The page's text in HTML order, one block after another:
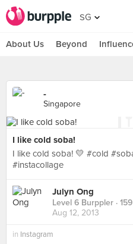
SG
About Us Beyond
-
Singapore
I like cold soba!
I like cold soba! 💛 #cold
#instacollage
Julyn Ong
Level 6 Burppler ·
Aug 12, 2013
in Instagram